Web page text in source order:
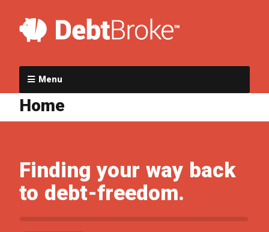
Menu
Home
Finding your way back
to debt-freedom.